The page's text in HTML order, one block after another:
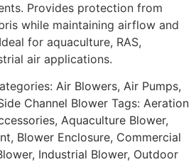
Provides protection from
while maintaining airflow and
for aquaculture, RAS,
air applications.
Air Blowers, Air Pumps,
Channel Blower Tags: Aeration
, Aquaculture Blower,
, Blower Enclosure, Commercial
, Industrial Blower, Outdoor